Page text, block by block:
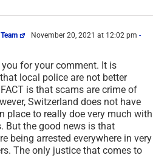
November 20, 2021 at 12:02 pm -
you for your comment. It is
local police are not better
is that scams are crime of
Switzerland does not have
place to really doe very much with
But the good news is that
being arrested everywhere in very
The only justice that comes to